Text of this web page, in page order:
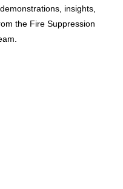
insights,
the Fire Suppression